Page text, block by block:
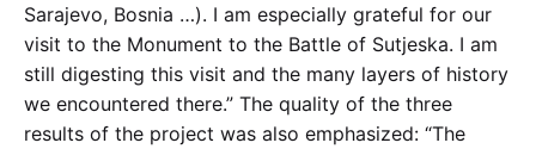
Sarajevo, Bosnia …). I am especially grateful for our
visit to the Monument to the Battle of Sutjeska. I am
still digesting this visit and the many layers of history
we encountered there.” The quality of the three
results of the project was also emphasized: “The